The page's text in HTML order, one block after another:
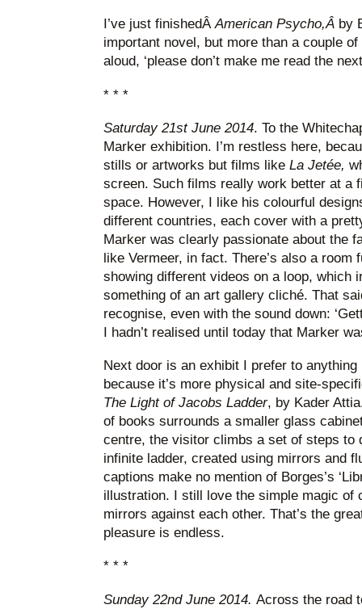
I’ve just finishedÂAmerican Psycho,Â by
important novel, but more than a couple
aloud, ‘please don’t make me read the
* * *
Saturday 21st June 2014. To the
Marker exhibition. I’m restless here,
stills or artworks but films like La Jetée,
screen. Such films really work better at a
space. However, I like his colourful
different countries, each cover with a
Marker was clearly passionate about the
like Vermeer, in fact. There’s also a room
showing different videos on a loop, which
something of an art gallery cliché. That
recognise, even with the sound down:
I hadn’t realised until today that Marker
Next door is an exhibit I prefer to
because it’s more physical and site-
The Light of Jacobs Ladder, by Kader
of books surrounds a smaller glass
centre, the visitor climbs a set of steps to
infinite ladder, created using mirrors and
captions make no mention of Borges’s
illustration. I still love the simple magic of
mirrors against each other. That’s the
pleasure is endless.
* * *
Sunday 22nd June 2014. Across the road